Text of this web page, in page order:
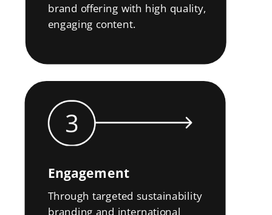
brand offering with high quality,
engaging content.
Engagement
Through targeted sustainability
branding and international